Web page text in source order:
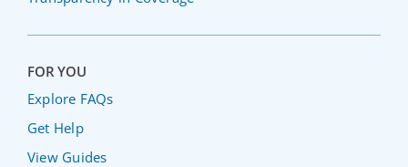
FOR YOU
Explore FAQs
Get Help
View Guides